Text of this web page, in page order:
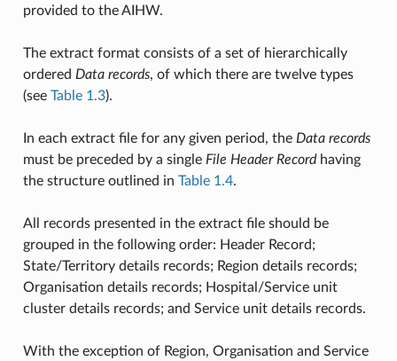
provided to the AIHW.
The extract format consists of a set of hierarchically
ordered Data records, of which there are twelve types
(see Table 1.3).
In each extract file for any given period, the Data records
must be preceded by a single File Header Recordhaving
the structure outlined in Table 1.4.
All records presented in the extract file should be
grouped in the following order: Header Record;
State/Territory details records; Region details records;
Organisation details records; Hospital/Service unit
cluster details records; and Service unit details records.
With the exception of Region, Organisation and Service